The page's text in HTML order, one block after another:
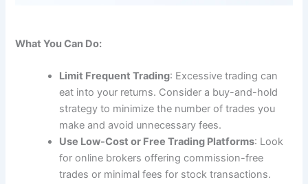
What You Can Do:
Limit Frequent Trading: Excessive trading can
eat into your returns. Consider a buy-and-hold
strategy to minimize the number of trades you
make and avoid unnecessary fees.
Use Low-Cost or Free Trading Platforms: Look
for online brokers offering commission-free
trades or minimal fees for stock transactions.